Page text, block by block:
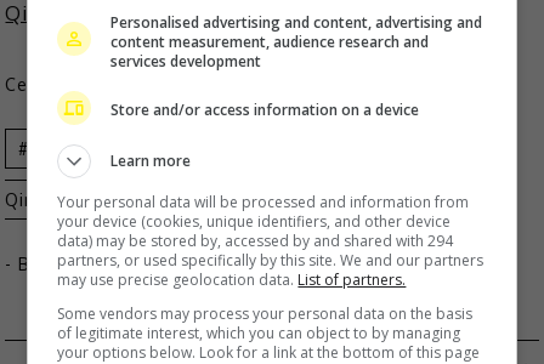
Qingfeng IG)
Celeb Asia
Celeb Asia
Qingfeng
- By TheHIVE.Asia
Personalised advertising and content, advertising and
content measurement, audience research and
services development
Store and/or access information on a device
Learn more
Your personal data will be processed and information from
your device (cookies, unique identifiers, and other device
data) may be stored by, accessed by and shared with 294
partners, or used specifically by this site. We and our partners
may use precise geolocation data. List of partners.
Some vendors may process your personal data on the basis
of legitimate interest, which you can object to by managing
your options below. Look for a link at the bottom of this page